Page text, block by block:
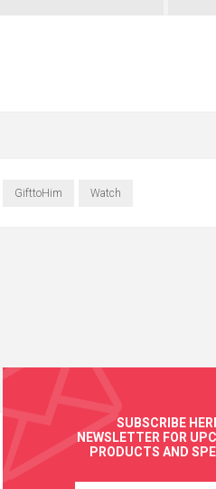
GifttoHim Watch
SUBSCRIBE
NEWSLETTER FOR
PRODUCTS AND